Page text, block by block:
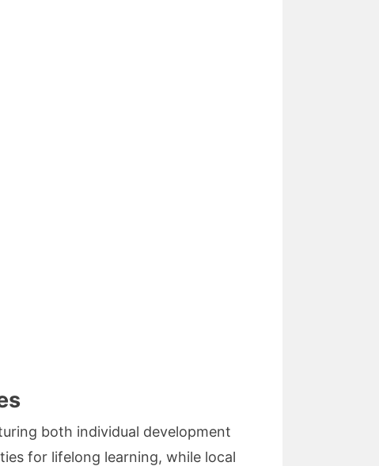
both individual development
for lifelong learning, while local